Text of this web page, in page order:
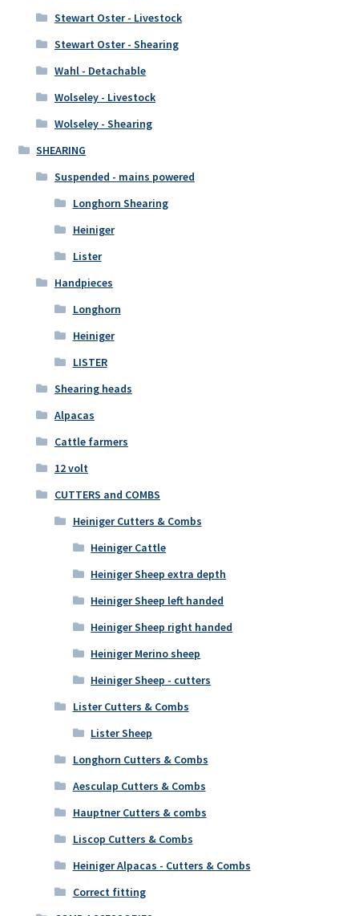
Stewart Oster - Livestock
Stewart Oster - Shearing
Wahl - Detachable
Wolseley - Livestock
Wolseley - Shearing
SHEARING
Suspended - mains powered
Longhorn Shearing
Heiniger
Lister
Handpieces
Longhorn
Heiniger
LISTER
Shearing heads
Alpacas
Cattle farmers
12 volt
CUTTERS and COMBS
Heiniger Cutters & Combs
Heiniger Cattle
Heiniger Sheep extra depth
Heiniger Sheep left handed
Heiniger Sheep right handed
Heiniger Merino sheep
Heiniger Sheep - cutters
Lister Cutters & Combs
Lister Sheep
Longhorn Cutters & Combs
Aesculap Cutters & Combs
Hauptner Cutters & combs
Liscop Cutters & Combs
Heiniger Alpacas - Cutters & Combs
Correct fitting